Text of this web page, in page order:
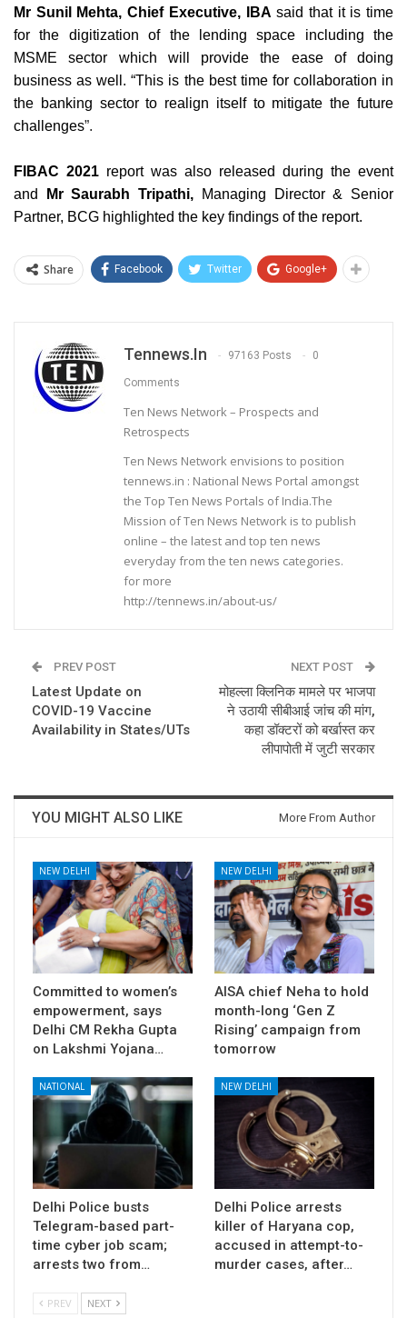
Mr Sunil Mehta, Chief Executive, IBA said that it is time
for the digitization of the lending space including the
MSME sector which will provide the ease of doing
business as well. “This is the best time for collaboration in
the banking sector to realign itself to mitigate the future
challenges”.
FIBAC 2021 report was also released during the event
and
Mr Saurabh Tripathi, Managing Director & Senior
Partner, BCG highlighted the key findings of the report.
Share Facebook Twitter Google+
Tennews.in 97163 Posts 0
Comments
Ten News Network – Prospects and
Retrospects
Ten News Network envisions to position
tennews.in : National News Portal amongst
the Top Ten News Portals of India.The
Mission of Ten News Network is to publish
online – the latest and top ten news
everyday from the ten news categories.
for more
http://tennews.in/about-us/
PREV POST
Latest Update on
COVID-19 Vaccine
Availability in States/UTs
NEXT POST
मोहल्ला क्लिनिक मामले पर भाजपा
ने उठायी सीबीआई जांच की मांग,
कहा डॉक्टरों को बर्खास्त कर
लीपापोती में जुटी सरकार
YOU MIGHT ALSO LIKE More From Author
NEW DELHI
Committed to women’s
empowerment, says
Delhi CM Rekha Gupta
on Lakshmi Yojana…
NEW DELHI
AISA chief Neha to hold
month-long ‘Gen Z
Rising’ campaign from
tomorrow
NATIONAL
Delhi Police busts
Telegram-based part-
time cyber job scam;
arrests two from…
NEW DELHI
Delhi Police arrests
killer of Haryana cop,
accused in attempt-to-
murder cases, after…
PREV NEXT